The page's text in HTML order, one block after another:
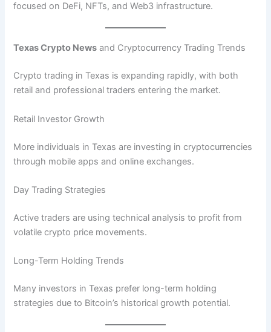
focused on DeFi, NFTs, and Web3 infrastructure.
Texas Crypto News and Cryptocurrency Trading Trends
Crypto trading in Texas is expanding rapidly, with both
retail and professional traders entering the market.
Retail Investor Growth
More individuals in Texas are investing in cryptocurrencies
through mobile apps and online exchanges.
Day Trading Strategies
Active traders are using technical analysis to profit from
volatile crypto price movements.
Long-Term Holding Trends
Many investors in Texas prefer long-term holding
strategies due to Bitcoin’s historical growth potential.